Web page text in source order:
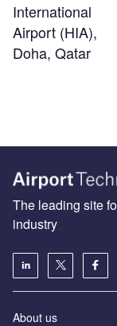
International
Airport (HIA),
Doha, Qatar
The leading site
industry
About us